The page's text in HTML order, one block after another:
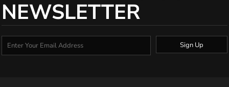
NEWSLETTER
Sign Up